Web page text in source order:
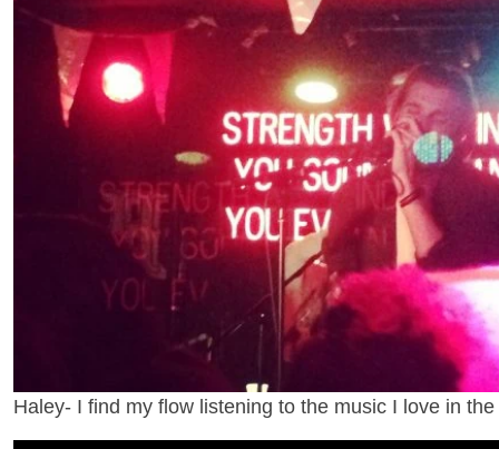
Haley- I find my flow listening to the music I love in